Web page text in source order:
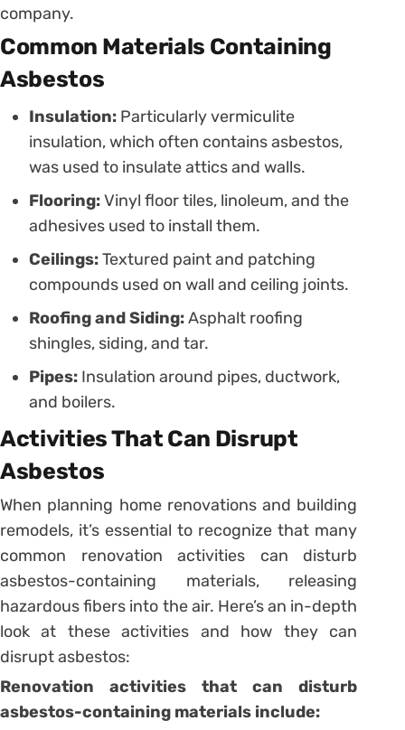
company.
Common Materials Containing
Asbestos
Insulation: Particularly vermiculite
insulation, which often contains asbestos,
was used to insulate attics and walls.
Flooring:Vinyl floor tiles, linoleum, and the
adhesives used to install them.
Ceilings:Textured paint and patching
compounds used on wall and ceiling joints.
Roofing and Siding:Asphalt roofing
shingles, siding, and tar.
Pipes: Insulation around pipes, ductwork,
and boilers.
Activities That Can Disrupt
Asbestos
When planning home renovations and building
remodels, it’s essential to recognize that many
common renovation activities can disturb
asbestos-containing materials, releasing
hazardous fibers into the air. Here’s an in-depth
look at these activities and how they can
disrupt asbestos:
Renovation activities that can disturb
asbestos-containing materials include: